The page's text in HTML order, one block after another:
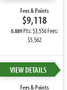
Fees & Points
$9,118
0.889Pts: $3,556 Fees:
$5,562
VIEW DETAILS
Fees & Points